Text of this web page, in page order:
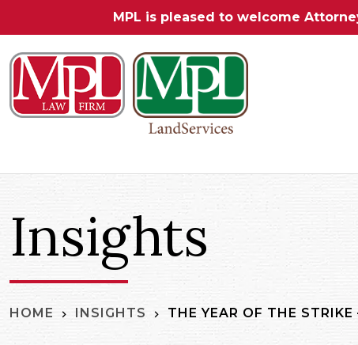
MPL is pleased to welcome
Insights
HOME INSIGHTS THE YEAR OF THE